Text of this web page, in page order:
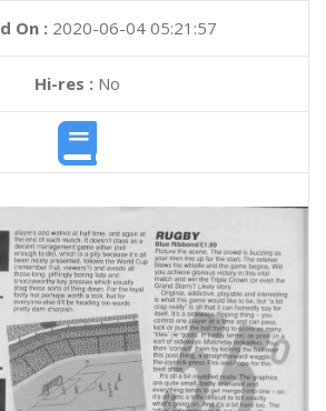
On : 2020-06-04 05:21:57
Hi-res :No